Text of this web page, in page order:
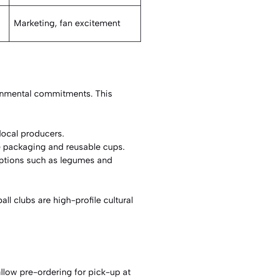
Marketing, fan excitement
commitments. This
producers.
and reusable cups.
such as legumes and
clubs are high-profile cultural
pre-ordering for pick-up at